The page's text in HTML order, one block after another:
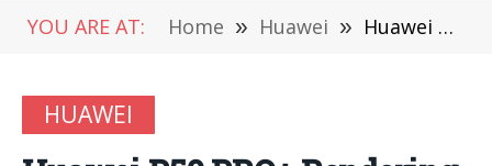
YOU ARE AT: Home » Huawei » Huawei P50 PRO+ Rendering Exposure: Double Ring Five Shots, Support 200x Zoom
HUAWEI